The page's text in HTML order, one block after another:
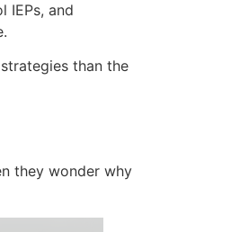
IEPs, and
than the
they wonder why